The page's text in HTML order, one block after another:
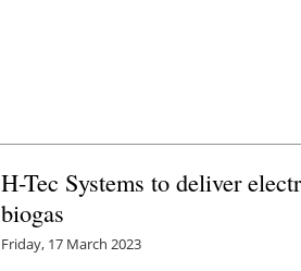
H-Tec Systems to deliver
biogas
Friday, 17 March 2023